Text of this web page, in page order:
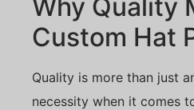
Why Quality
Custom Hat
Quality is more than just
necessity when it comes